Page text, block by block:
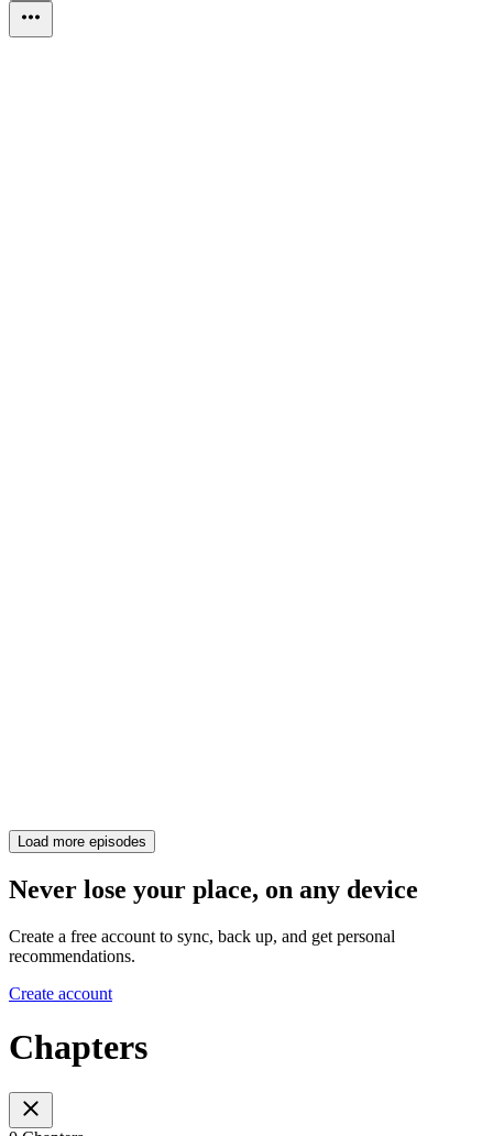
Load more episodes
Never lose your place, on any device
Create a free account to sync, back up, and get personal
recommendations.
Create account
Chapters